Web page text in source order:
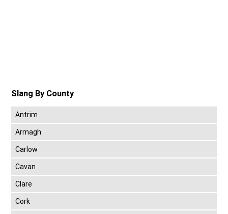
Slang By County
Antrim
Armagh
Carlow
Cavan
Clare
Cork